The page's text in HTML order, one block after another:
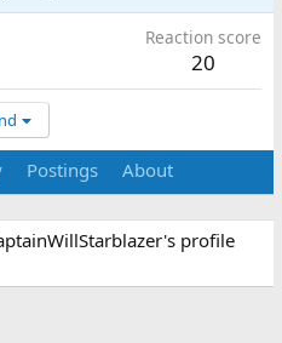
Reaction score
20
Postings About
profile